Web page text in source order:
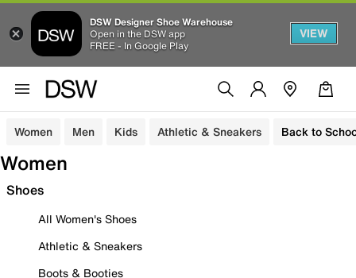
DSW Designer Shoe Warehouse
Open in the DSW app
FREE - In Google Play
VIEW
Women Men Kids Athletic & Sneakers Back to
Women
Shoes
All Women's Shoes
Athletic & Sneakers
Boots & Booties